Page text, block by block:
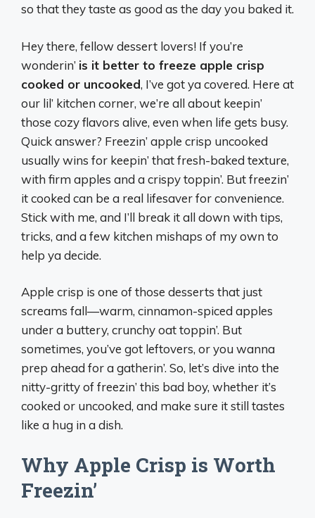
so that they taste as good as the day you baked it.
Hey there, fellow dessert lovers! If you’re
wonderin’ is it better to freeze apple crisp
cooked or uncooked, I’ve got ya covered. Here at
our lil’ kitchen corner, we’re all about keepin’
those cozy flavors alive, even when life gets busy.
Quick answer? Freezin’ apple crisp uncooked
usually wins for keepin’ that fresh-baked texture,
with firm apples and a crispy toppin’. But freezin’
it cooked can be a real lifesaver for convenience.
Stick with me, and I’ll break it all down with tips,
tricks, and a few kitchen mishaps of my own to
help ya decide.
Apple crisp is one of those desserts that just
screams fall—warm, cinnamon-spiced apples
under a buttery, crunchy oat toppin’. But
sometimes, you’ve got leftovers, or you wanna
prep ahead for a gatherin’. So, let’s dive into the
nitty-gritty of freezin’ this bad boy, whether it’s
cooked or uncooked, and make sure it still tastes
like a hug in a dish.
Why Apple Crisp is Worth
Freezin’